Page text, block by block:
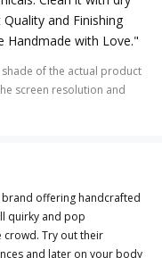
and Finishing
Handmade with Love."
of the actual product
screen resolution and
brand offering handcrafted
quirky and pop
crowd. Try out their
and later on your body